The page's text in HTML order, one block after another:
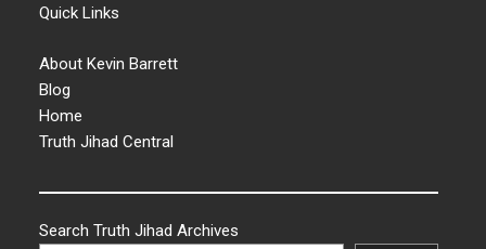
Quick Links
About Kevin Barrett
Blog
Home
Truth Jihad Central
Search Truth Jihad Archives